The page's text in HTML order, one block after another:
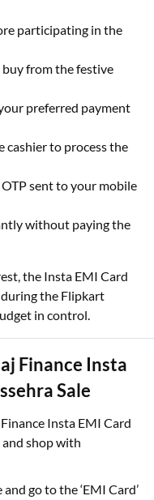
participating in the
from the festive
preferred payment
cashier to process the
sent to your mobile
without paying the
the Insta EMI Card
the Flipkart
in control.
Finance Insta
Sale
Insta EMI Card
shop with
go to the ‘EMI Card’